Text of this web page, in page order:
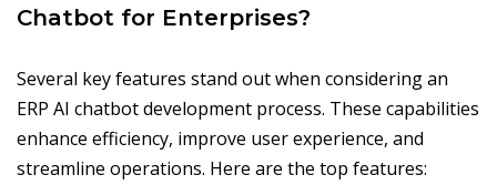
Chatbot for Enterprises?
Several key features stand out when considering an
ERP AI chatbot development process. These capabilities
enhance efficiency, improve user experience, and
streamline operations. Here are the top features: